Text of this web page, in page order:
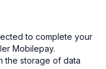
to complete your
Mobilepay.
the storage of data